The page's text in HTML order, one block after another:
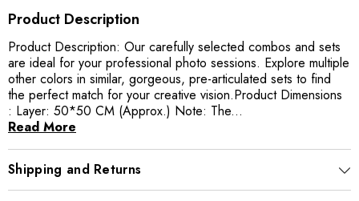
Product Description
Product Description: Our carefully selected combos and sets
are ideal for your professional photo sessions. Explore multiple
other colors in similar, gorgeous, pre-articulated sets to find
the perfect match for your creative vision.Product Dimensions
: Layer: 50*50 CM (Approx.) Note: The...
Read More
Shipping and Returns